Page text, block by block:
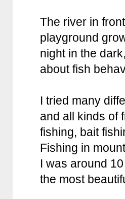
The river in
playground
night in the
about fish
I tried many
and all kinds of
fishing, bait
Fishing in
I was around
the most